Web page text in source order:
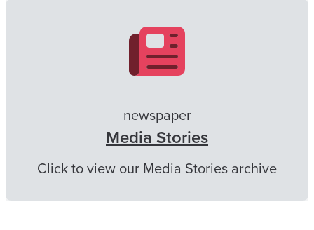
newspaper
Media Stories
Click to view our Media Stories archive